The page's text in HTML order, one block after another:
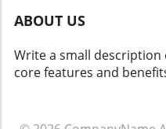
dilemmas. Balancing
toward the future of
security, sustainable
ABOUT US
Write a small
core features and